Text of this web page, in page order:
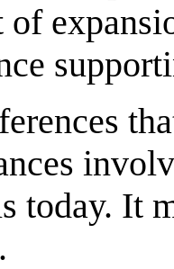
of
today. It
.